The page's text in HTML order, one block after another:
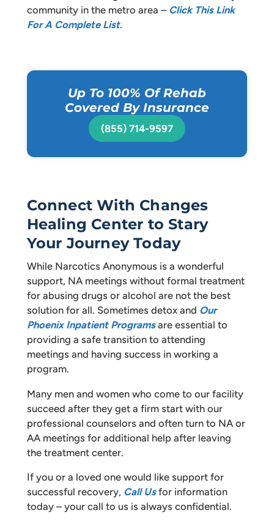
community in the metro area – Click This Link
For A Complete List.
Up To 100% Of Rehab
Covered By Insurance
(855) 714-9597
Connect With Changes
Healing Center to Stary
Your Journey Today
While Narcotics Anonymous is a wonderful
support, NA meetings without formal treatment
for abusing drugs or alcohol are not the best
solution for all. Sometimes detox and Our
Phoenix Inpatient Programsare essential to
providing a safe transition to attending
meetings and having success in working a
program.
Many men and women who come to our facility
succeed after they get a firm start with our
professional counselors and often turn to NA or
AA meetings for additional help after leaving
the treatment center.
If you or a loved one would like support for
successful recovery, Call Usfor information
today – your call to us is always confidential.